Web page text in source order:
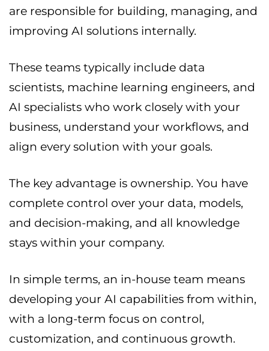
are responsible for building, managing, and
improving AI solutions internally.
These teams typically include data
scientists, machine learning engineers, and
AI specialists who work closely with your
business, understand your workflows, and
align every solution with your goals.
The key advantage is ownership. You have
complete control over your data, models,
and decision-making, and all knowledge
stays within your company.
In simple terms, an in-house team means
developing your AI capabilities from within,
with a long-term focus on control,
customization, and continuous growth.